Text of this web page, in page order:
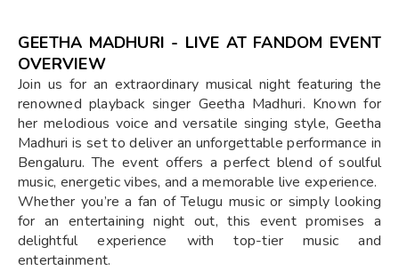
GEETHA MADHURI - LIVE AT FANDOM EVENT
OVERVIEW
Join us for an extraordinary musical night featuring the
renowned playback singer Geetha Madhuri. Known for
her melodious voice and versatile singing style, Geetha
Madhuri is set to deliver an unforgettable performance in
Bengaluru. The event offers a perfect blend of soulful
music, energetic vibes, and a memorable live experience.
Whether you’re a fan of Telugu music or simply looking
for an entertaining night out, this event promises a
delightful experience with top-tier music and
entertainment.